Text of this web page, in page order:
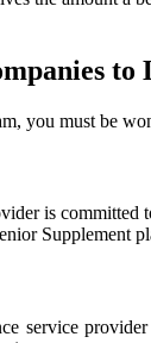
you must be
is
Supplement
service